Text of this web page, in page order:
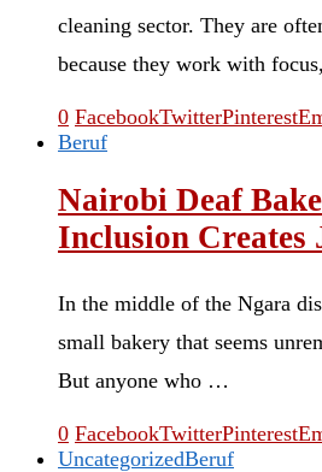
cleaning sector. They are
because they work with
0 FacebookTwitterPinterest
Beruf
Nairobi Deaf
Inclusion Creates
In the middle of the Ngara
small bakery that seems
But anyone who …
0 FacebookTwitterPinterest
UncategorizedBeruf